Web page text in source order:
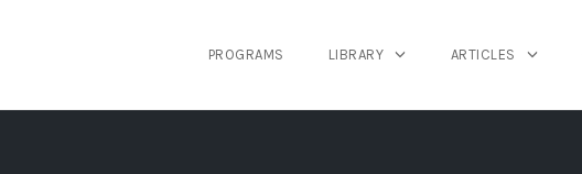
PROGRAMS LIBRARY ARTICLES